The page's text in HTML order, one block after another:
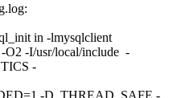
in -lmysqlclient
O2 -I/usr/local/include -
-
-D_THREAD_SAFE -